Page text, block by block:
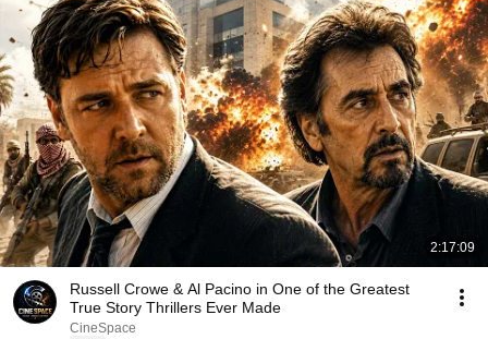
2:17:09
Russell Crowe & Al Pacino in One of the Greatest
True Story Thrillers Ever Made
CineSpace